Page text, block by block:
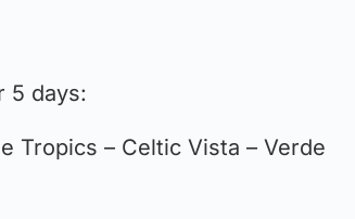
5 days:
Tropics – Celtic Vista – Verde